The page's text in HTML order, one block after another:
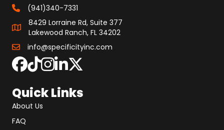
(941)340-7331
8429 Lorraine Rd, Suite 377
Lakewood Ranch, FL 34202
info@specificityinc.com
Quick Links
About Us
FAQ